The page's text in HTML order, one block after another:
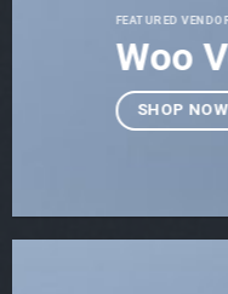
FEATURED
Woo
SHOP NOW